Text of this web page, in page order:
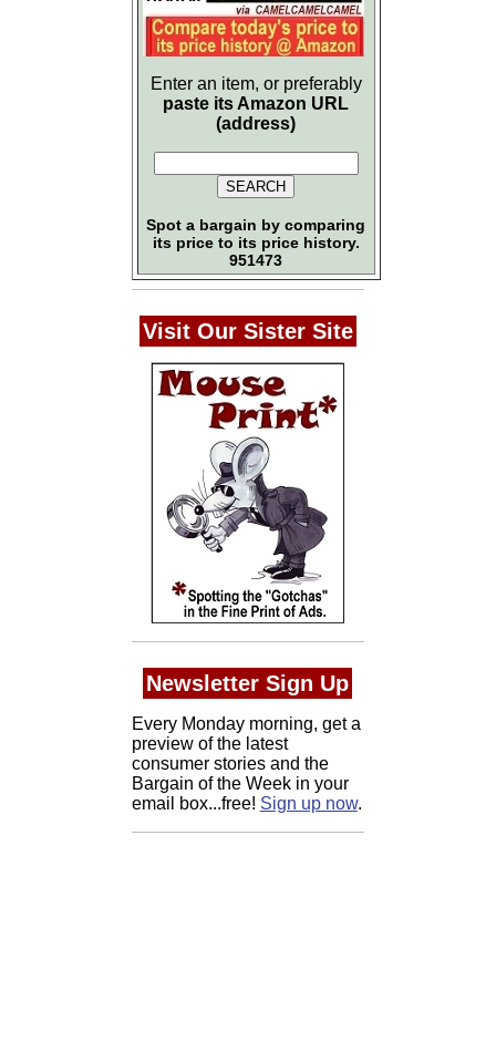
Enter an item, or preferably
paste its Amazon URL
(address)
Spot a bargain by comparing
its price to its price history.
951473
Visit Our Sister Site
Newsletter Sign Up
Every Monday morning, get a
preview of the latest
consumer stories and the
Bargain of the Week in your
email box...free! Sign up now.